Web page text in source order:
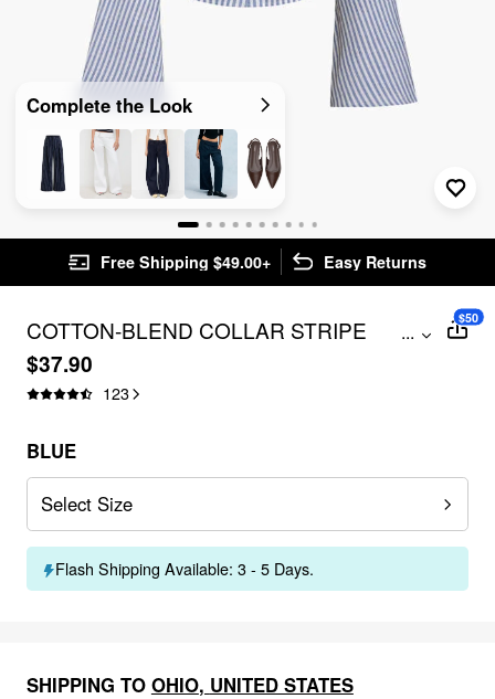
Complete the Look
Free Shipping $49.00+ Easy Returns
COTTON-BLEND COLLAR STRIPE
RUCHED BELL SLEEVE SHIRT
...
$37.90
123
$50
BLUE
Select Size
Flash Shipping Available: 3 - 5 Days.
SHIPPING TO OHIO, UNITED STATES